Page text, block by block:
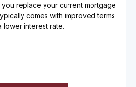
replace your current mortgage
comes with improved terms
lower interest rate.